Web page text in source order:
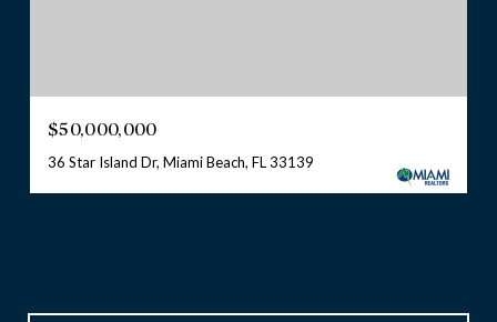
$50,000,000
36 Star Island Dr, Miami Beach, FL 33139